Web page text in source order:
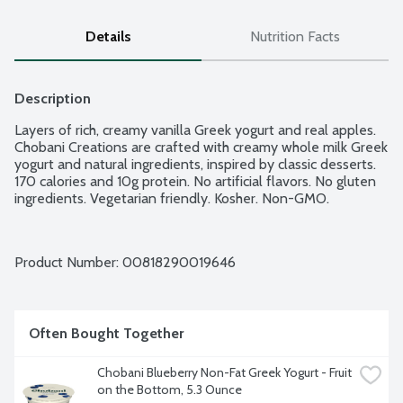
Details Nutrition Facts
Description
Layers of rich, creamy vanilla Greek yogurt and real apples.
Chobani Creations are crafted with creamy whole milk Greek
yogurt and natural ingredients, inspired by classic desserts.
170 calories and 10g protein. No artificial flavors. No gluten
ingredients. Vegetarian friendly. Kosher. Non-GMO.
Product Number: 00818290019646
Often Bought Together
Chobani Blueberry Non-Fat Greek Yogurt - Fruit
on the Bottom, 5.3 Ounce